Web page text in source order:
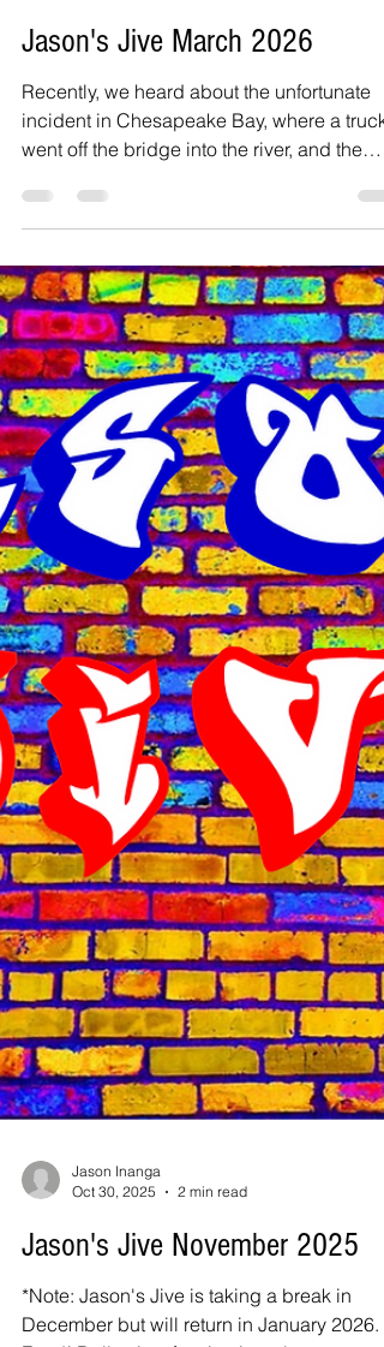
Mar 3
Jason's Jive March 2026
Recently, we heard about the unfortunate
incident in Chesapeake Bay, where a truck
went off the bridge into the river, and the
driver sadly lost his life. The vehicle in
question belonged to Perdue Farms, a
company that deals with poultry. May the
soul of that gentleman rest in peace.
Normally, I would not comment on this, but
what I found very disturbing was the way
some folks chose to respond to the news. I
was reading comments on some of the
and a lot of people chose